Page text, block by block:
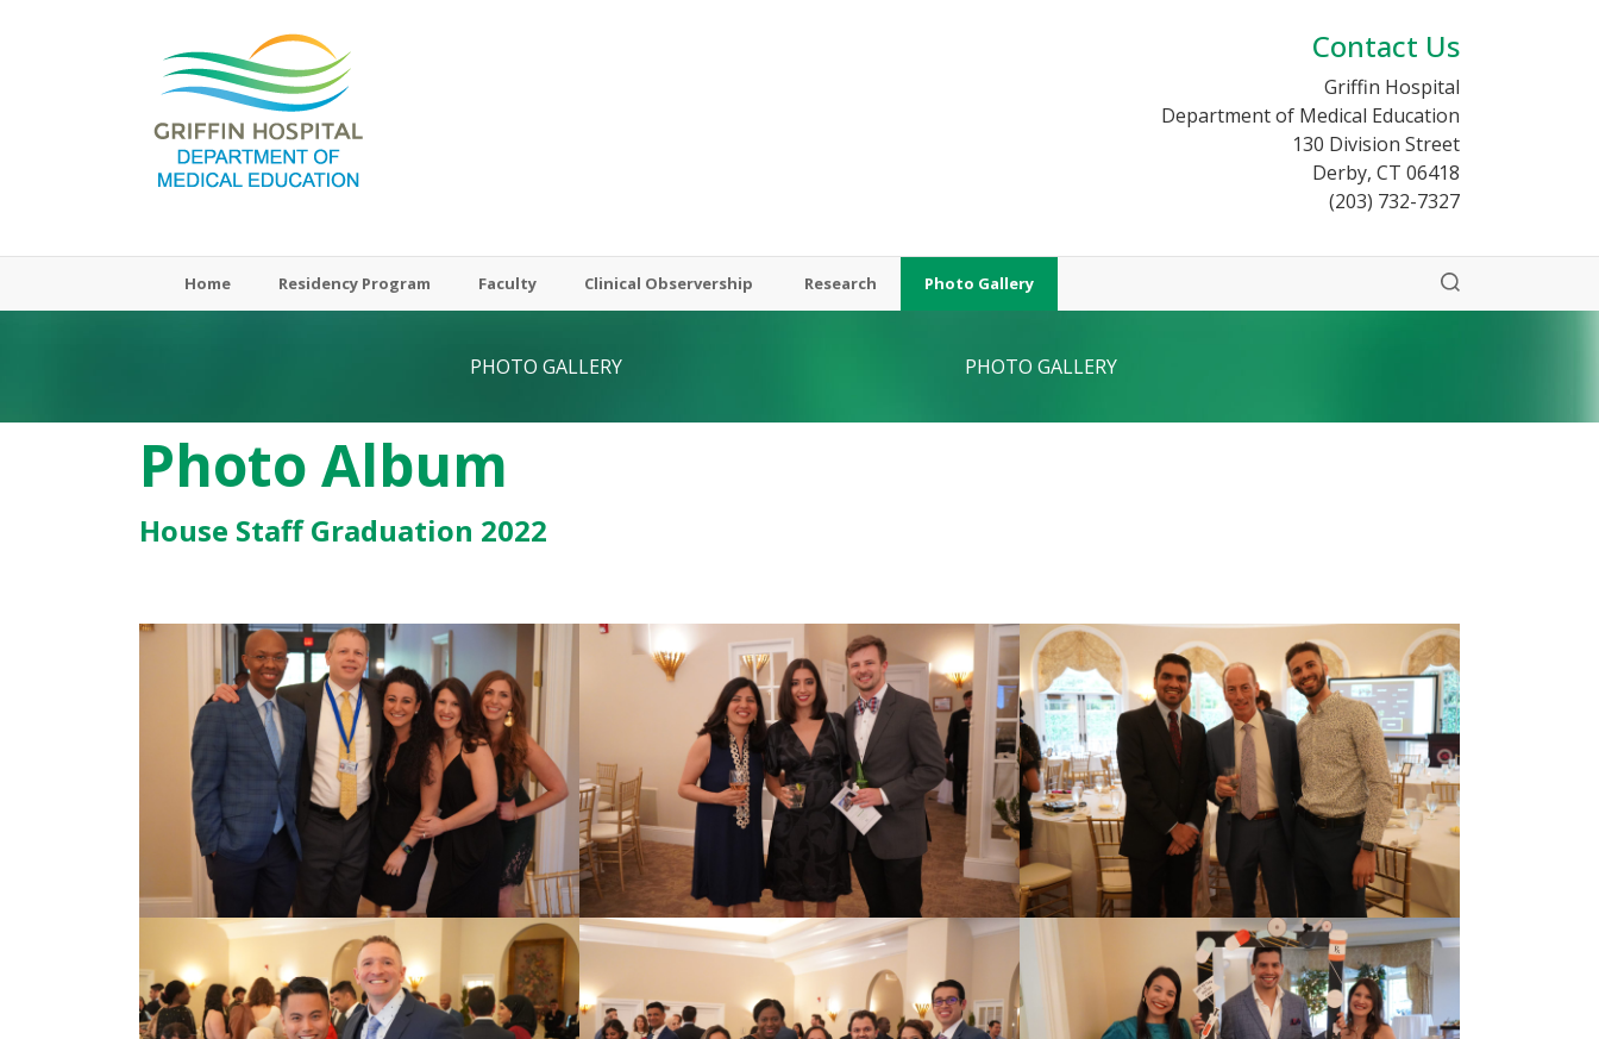
Contact Us
Griffin Hospital
Department of Medical Education
130 Division Street
Derby, CT 06418
(203) 732-7327
Home Residency Program Faculty Clinical Observership Research Photo Gallery
PHOTO GALLERY PHOTO GALLERY
Photo Album
House Staff Graduation 2022